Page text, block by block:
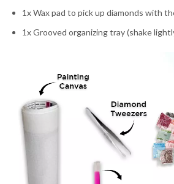
1x Wax pad to pick up diamonds with
1x Grooved organizing tray (shake